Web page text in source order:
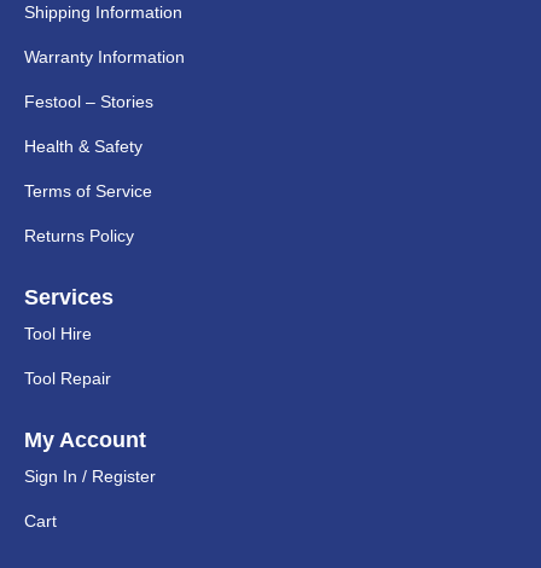
Shipping Information
Warranty Information
Festool – Stories
Health & Safety
Terms of Service
Returns Policy
Services
Tool Hire
Tool Repair
My Account
Sign In / Register
Cart